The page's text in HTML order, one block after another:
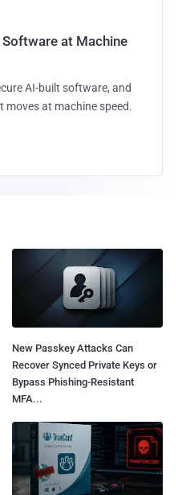
at Machine
AI-built software, and
moves at machine speed.
New Passkey Attacks Can
Recover Synced Private Keys or
Bypass Phishing-Resistant
MFA...